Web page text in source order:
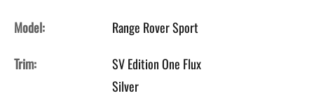
Model:
Range Rover Sport
Trim:
SV Edition One Flux
Silver